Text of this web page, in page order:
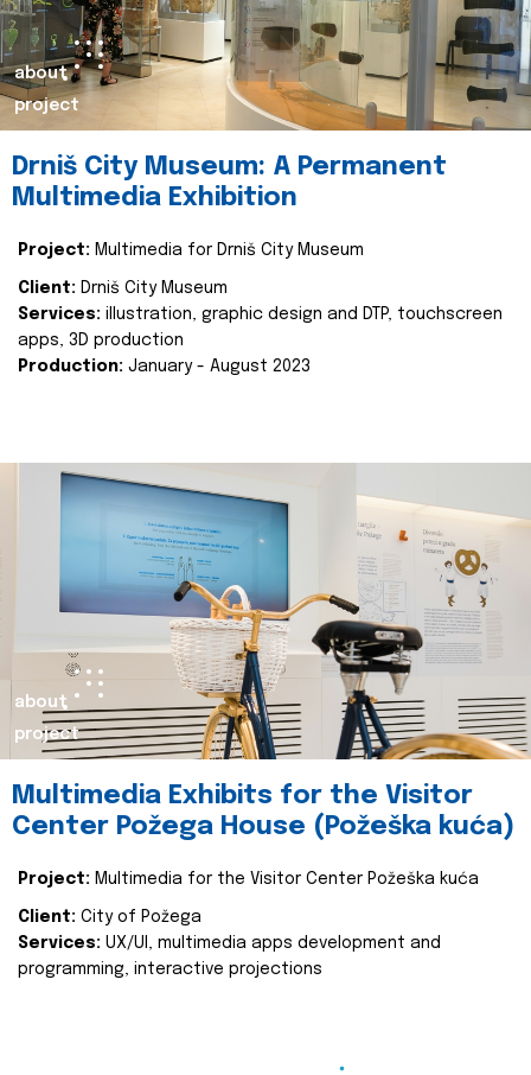
about
project
Drniš City Museum: A Permanent
Multimedia Exhibition
Project: Multimedia for Drniš City Museum
Client: Drniš City Museum
Services: illustration, graphic design and DTP, touchscreen
apps, 3D production
Production: January - August 2023
about
project
Multimedia Exhibits for the Visitor
Center Požega House (Požeška kuća)
Project: Multimedia for the Visitor Center Požeška kuća
Client: City of Požega
Services: UX/UI, multimedia apps development and
programming, interactive projections